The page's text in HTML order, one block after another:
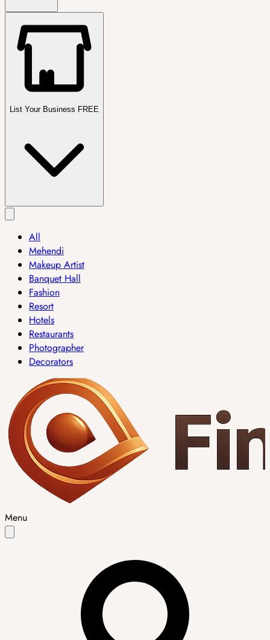
List Your Business FREE
All
Mehendi
Makeup Artist
Banquet Hall
Fashion
Resort
Hotels
Restaurants
Photographer
Decorators
Menu